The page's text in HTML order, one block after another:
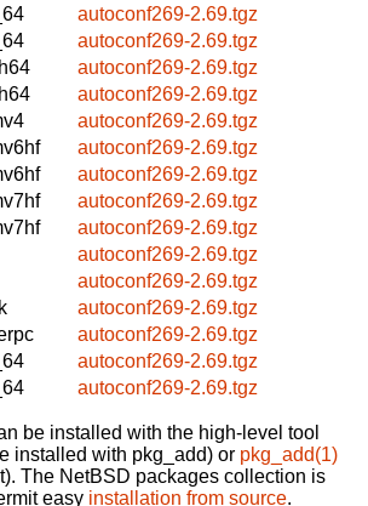
autoconf269-2.69.tgz
autoconf269-2.69.tgz
autoconf269-2.69.tgz
autoconf269-2.69.tgz
autoconf269-2.69.tgz
autoconf269-2.69.tgz
autoconf269-2.69.tgz
autoconf269-2.69.tgz
autoconf269-2.69.tgz
autoconf269-2.69.tgz
autoconf269-2.69.tgz
autoconf269-2.69.tgz
autoconf269-2.69.tgz
autoconf269-2.69.tgz
autoconf269-2.69.tgz
be installed with the high-level tool
installed with pkg_add) or pkg_add(1)
The NetBSD packages collection is
easy installation from source.